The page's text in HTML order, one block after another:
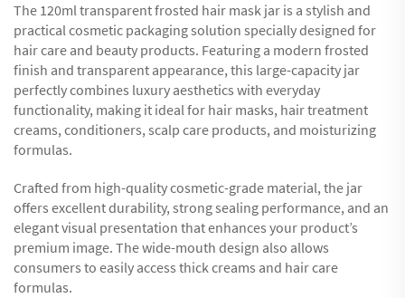
The 120ml transparent frosted hair mask jar is a stylish and
practical cosmetic packaging solution specially designed for
hair care and beauty products. Featuring a modern frosted
finish and transparent appearance, this large-capacity jar
perfectly combines luxury aesthetics with everyday
functionality, making it ideal for hair masks, hair treatment
creams, conditioners, scalp care products, and moisturizing
formulas.
Crafted from high-quality cosmetic-grade material, the jar
offers excellent durability, strong sealing performance, and an
elegant visual presentation that enhances your product’s
premium image. The wide-mouth design also allows
consumers to easily access thick creams and hair care
formulas.